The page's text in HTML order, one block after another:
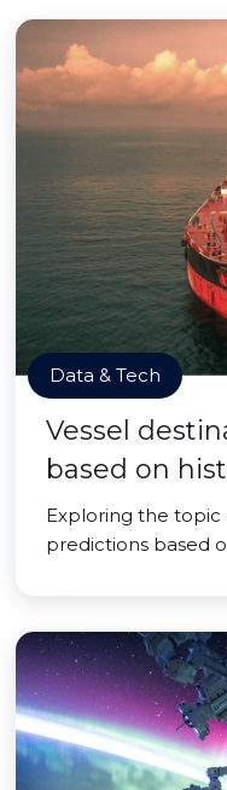
Data & Tech
Vessel
based on
Exploring the topic
predictions based